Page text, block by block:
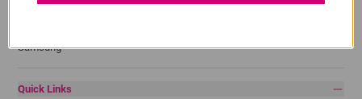
Samsung
Quick Links